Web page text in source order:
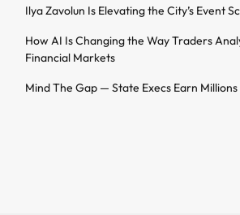
Ilya Zavolun Is Elevating the City’s Event
How AI Is Changing the Way Traders
Financial Markets
Mind The Gap — State Execs Earn Millions